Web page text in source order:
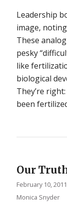
Leadership
image,
These
pesky
like
biological
They’re
been
Our
February 10, 2011
Monica Snyder